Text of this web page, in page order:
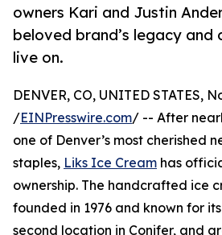
owners Kari and Justin
beloved brand’s legacy and
live on.
DENVER, CO, UNITED STATES,
/EINPresswire.com/ -- After
one of Denver’s most cherished
staples, Liks Ice Cream has
ownership. The handcrafted ice
founded in 1976 and known for
second location in Conifer, and